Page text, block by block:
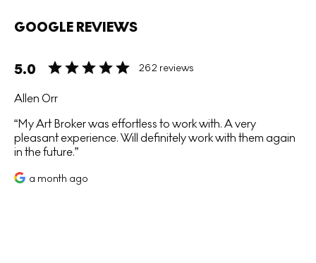
GOOGLE REVIEWS
5.0 262 reviews
Allen Orr
My Art Broker was effortless to work with. A very
pleasant experience. Will definitely work with them again
in the future.
a month ago